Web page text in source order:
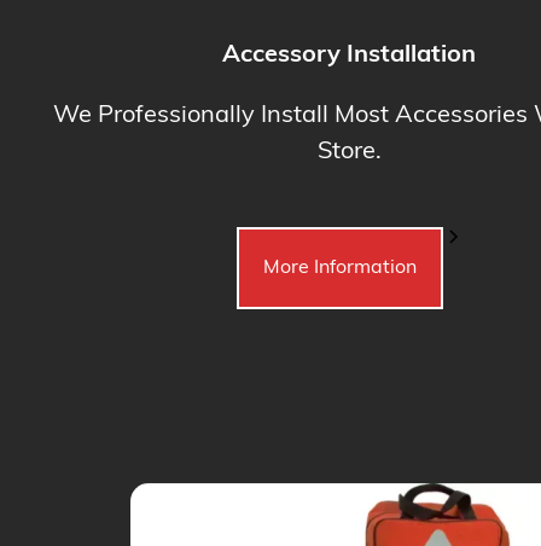
Accessory Installation
We Professionally Install Most Accessories
Store.
More Information